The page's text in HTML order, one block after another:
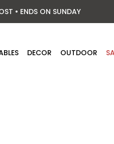
• ENDS ON SUNDAY
DECOR OUTDOOR